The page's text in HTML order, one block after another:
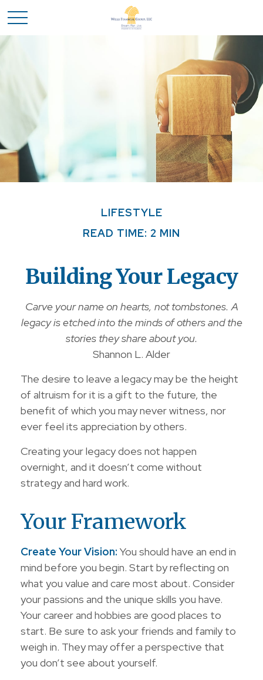
LIFESTYLE
READ TIME: 2 MIN
Building Your Legacy
Carve your name on hearts, not tombstones. A
legacy is etched into the minds of others and the
stories they share about you.
Shannon L. Alder
The desire to leave a legacy may be the height
of altruism for it is a gift to the future, the
benefit of which you may never witness, nor
ever feel its appreciation by others.
Creating your legacy does not happen
overnight, and it doesn’t come without
strategy and hard work.
Your Framework
Create Your Vision: You should have an end in
mind before you begin. Start by reflecting on
what you value and care most about. Consider
your passions and the unique skills you have.
Your career and hobbies are good places to
start. Be sure to ask your friends and family to
weigh in. They may offer a perspective that
you don’t see about yourself.